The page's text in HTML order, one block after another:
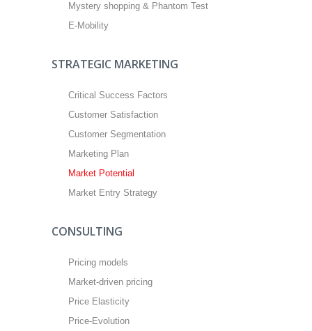
Mystery shopping & Phantom Test
E-Mobility
STRATEGIC MARKETING
Critical Success Factors
Customer Satisfaction
Customer Segmentation
Marketing Plan
Market Potential
Market Entry Strategy
CONSULTING
Pricing models
Market-driven pricing
Price Elasticity
Price-Evolution